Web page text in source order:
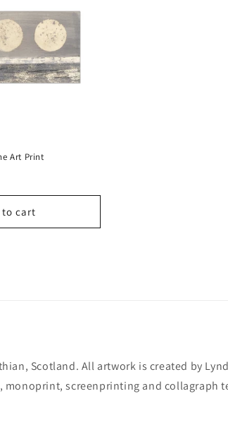
Art Print
to cart
Scotland. All artwork is created by
monoprint, screenprinting and collagraph